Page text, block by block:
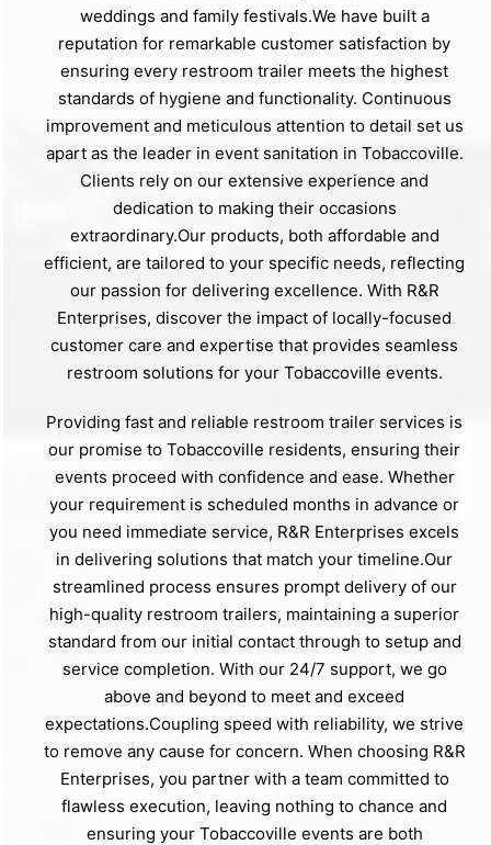
weddings and family festivals.We have built a
reputation for remarkable customer satisfaction by
ensuring every restroom trailer meets the highest
standards of hygiene and functionality. Continuous
improvement and meticulous attention to detail set us
apart as the leader in event sanitation in Tobaccoville.
Clients rely on our extensive experience and
dedication to making their occasions
extraordinary.Our products, both affordable and
efficient, are tailored to your specific needs, reflecting
our passion for delivering excellence. With R&R
Enterprises, discover the impact of locally-focused
customer care and expertise that provides seamless
restroom solutions for your Tobaccoville events.
Providing fast and reliable restroom trailer services is
our promise to Tobaccoville residents, ensuring their
events proceed with confidence and ease. Whether
your requirement is scheduled months in advance or
you need immediate service, R&R Enterprises excels
in delivering solutions that match your timeline.Our
streamlined process ensures prompt delivery of our
high-quality restroom trailers, maintaining a superior
standard from our initial contact through to setup and
service completion. With our 24/7 support, we go
above and beyond to meet and exceed
expectations.Coupling speed with reliability, we strive
to remove any cause for concern. When choosing R&R
Enterprises, you partner with a team committed to
flawless execution, leaving nothing to chance and
ensuring your Tobaccoville events are both